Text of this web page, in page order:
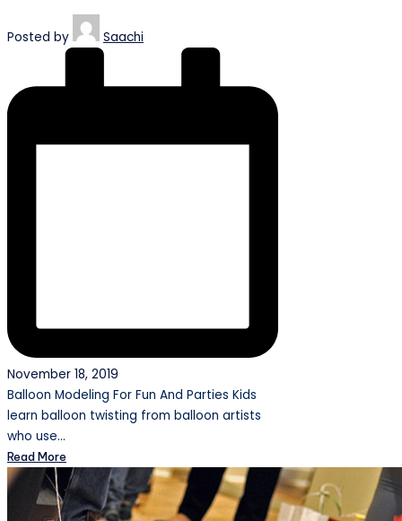
Posted by Saachi
November 18, 2019
Balloon Modeling For Fun And Parties Kids
learn balloon twisting from balloon artists
who use…
Read More